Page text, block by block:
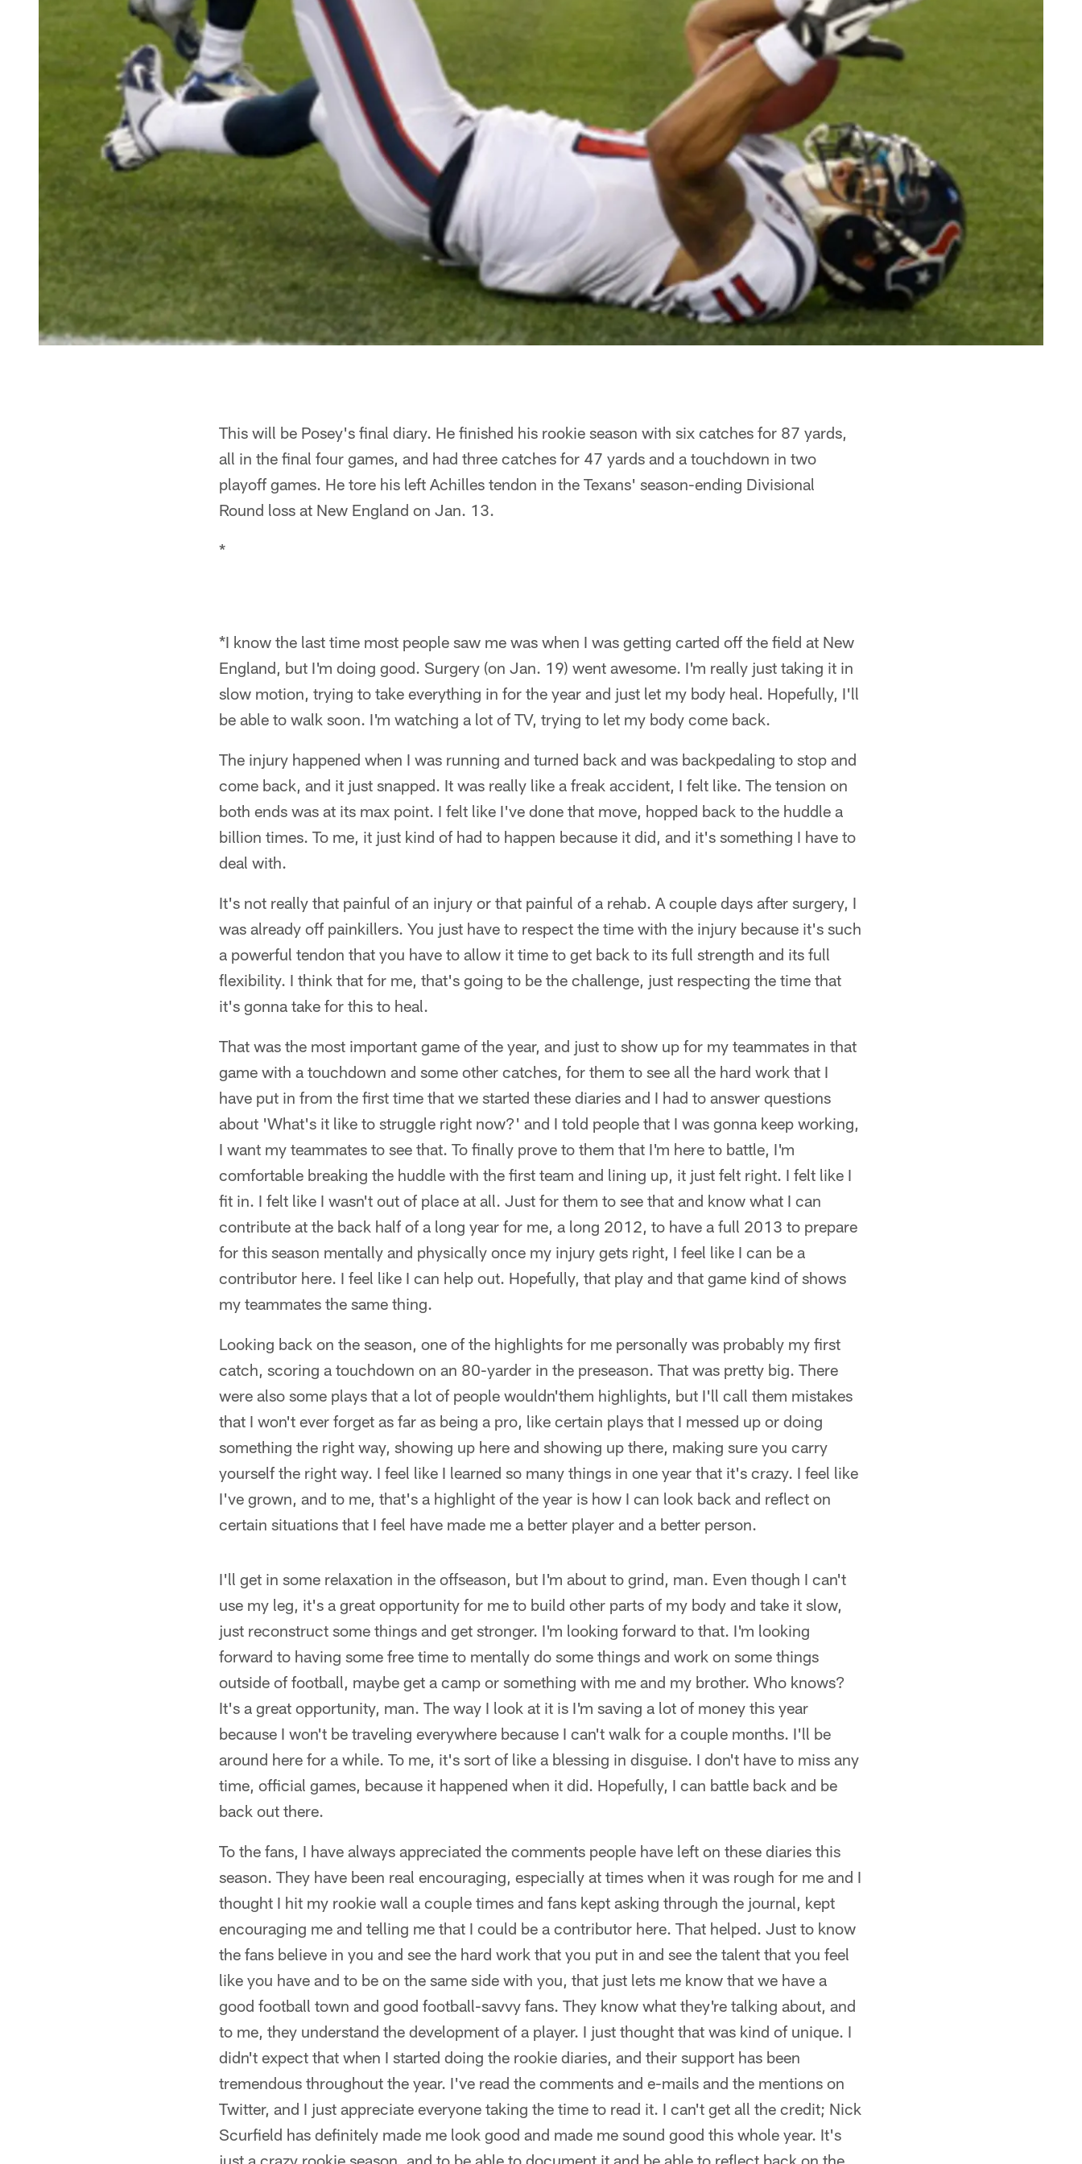
This will be Posey's final diary. He finished his rookie season with six catches for 87 yards,
all in the final four games, and had three catches for 47 yards and a touchdown in two
playoff games. He tore his left Achilles tendon in the Texans' season-ending Divisional
Round loss at New England on Jan. 13.
*
*I know the last time most people saw me was when I was getting carted off the field at New
England, but I'm doing good. Surgery (on Jan. 19) went awesome. I'm really just taking it in
slow motion, trying to take everything in for the year and just let my body heal. Hopefully, I'll
be able to walk soon. I'm watching a lot of TV, trying to let my body come back.
The injury happened when I was running and turned back and was backpedaling to stop and
come back, and it just snapped. It was really like a freak accident, I felt like. The tension on
both ends was at its max point. I felt like I've done that move, hopped back to the huddle a
billion times. To me, it just kind of had to happen because it did, and it's something I have to
deal with.
It's not really that painful of an injury or that painful of a rehab. A couple days after surgery, I
was already off painkillers. You just have to respect the time with the injury because it's such
a powerful tendon that you have to allow it time to get back to its full strength and its full
flexibility. I think that for me, that's going to be the challenge, just respecting the time that
it's gonna take for this to heal.
That was the most important game of the year, and just to show up for my teammates in that
game with a touchdown and some other catches, for them to see all the hard work that I
have put in from the first time that we started these diaries and I had to answer questions
about 'What's it like to struggle right now?' and I told people that I was gonna keep working,
I want my teammates to see that. To finally prove to them that I'm here to battle, I'm
comfortable breaking the huddle with the first team and lining up, it just felt right. I felt like I
fit in. I felt like I wasn't out of place at all. Just for them to see that and know what I can
contribute at the back half of a long year for me, a long 2012, to have a full 2013 to prepare
for this season mentally and physically once my injury gets right, I feel like I can be a
contributor here. I feel like I can help out. Hopefully, that play and that game kind of shows
my teammates the same thing.
Looking back on the season, one of the highlights for me personally was probably my first
catch, scoring a touchdown on an 80-yarder in the preseason. That was pretty big. There
were also some plays that a lot of people wouldn'them highlights, but I'll call them mistakes
that I won't ever forget as far as being a pro, like certain plays that I messed up or doing
something the right way, showing up here and showing up there, making sure you carry
yourself the right way. I feel like I learned so many things in one year that it's crazy. I feel like
I've grown, and to me, that's a highlight of the year is how I can look back and reflect on
certain situations that I feel have made me a better player and a better person.
I'll get in some relaxation in the offseason, but I'm about to grind, man. Even though I can't
use my leg, it's a great opportunity for me to build other parts of my body and take it slow,
just reconstruct some things and get stronger. I'm looking forward to that. I'm looking
forward to having some free time to mentally do some things and work on some things
outside of football, maybe get a camp or something with me and my brother. Who knows?
It's a great opportunity, man. The way I look at it is I'm saving a lot of money this year
because I won't be traveling everywhere because I can't walk for a couple months. I'll be
around here for a while. To me, it's sort of like a blessing in disguise. I don't have to miss any
time, official games, because it happened when it did. Hopefully, I can battle back and be
back out there.
To the fans, I have always appreciated the comments people have left on these diaries this
season. They have been real encouraging, especially at times when it was rough for me and I
thought I hit my rookie wall a couple times and fans kept asking through the journal, kept
encouraging me and telling me that I could be a contributor here. That helped. Just to know
the fans believe in you and see the hard work that you put in and see the talent that you feel
like you have and to be on the same side with you, that just lets me know that we have a
good football town and good football-savvy fans. They know what they're talking about, and
to me, they understand the development of a player. I just thought that was kind of unique. I
didn't expect that when I started doing the rookie diaries, and their support has been
tremendous throughout the year. I've read the comments and e-mails and the mentions on
Twitter, and I just appreciate everyone taking the time to read it. I can't get all the credit; Nick
Scurfield has definitely made me look good and made me sound good this whole year. It's
just a crazy rookie season, and to be able to document it and be able to reflect back on the